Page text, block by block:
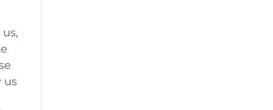
us